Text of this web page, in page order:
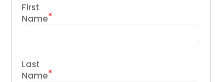
First
Name*
Last
Name*